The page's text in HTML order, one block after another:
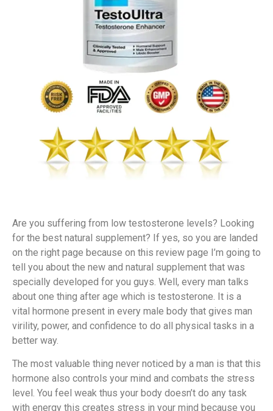
Are you suffering from low testosterone levels? Looking
for the best natural supplement? If yes, so you are landed
on the right page because on this review page I’m going to
tell you about the new and natural supplement that was
specially developed for you guys. Well, every man talks
about one thing after age which is testosterone. It is a
vital hormone present in every male body that gives man
virility, power, and confidence to do all physical tasks in a
better way.
The most valuable thing never noticed by a man is that this
hormone also controls your mind and combats the stress
level. You feel weak thus your body doesn’t do any task
with energy this creates stress in your mind because you